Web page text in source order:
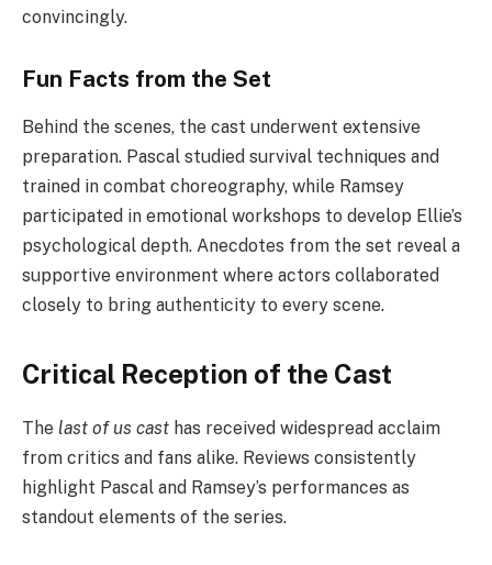
convincingly.
Fun Facts from the Set
Behind the scenes, the cast underwent extensive
preparation. Pascal studied survival techniques and
trained in combat choreography, while Ramsey
participated in emotional workshops to develop Ellie’s
psychological depth. Anecdotes from the set reveal a
supportive environment where actors collaborated
closely to bring authenticity to every scene.
Critical Reception of the Cast
The last of us cast has received widespread acclaim
from critics and fans alike. Reviews consistently
highlight Pascal and Ramsey’s performances as
standout elements of the series.